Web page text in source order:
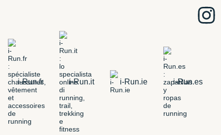
i-Run.fr i-Run.it i-Run.ie i-Run.es